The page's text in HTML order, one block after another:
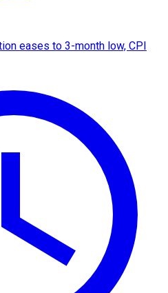
eases to 3-month low, CPI